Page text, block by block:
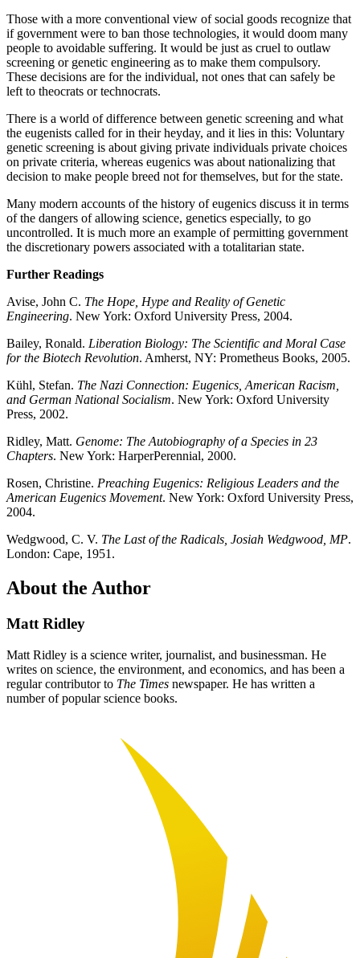
Those with a more conventional view of social goods recognize that
if government were to ban those technologies, it would doom many
people to avoidable suffering. It would be just as cruel to outlaw
screening or genetic engineering as to make them compulsory.
These decisions are for the individual, not ones that can safely be
left to theocrats or technocrats.
There is a world of difference between genetic screening and what
the eugenists called for in their heyday, and it lies in this: Voluntary
genetic screening is about giving private individuals private choices
on private criteria, whereas eugenics was about nationalizing that
decision to make people breed not for themselves, but for the state.
Many modern accounts of the history of eugenics discuss it in terms
of the dangers of allowing science, genetics especially, to go
uncontrolled. It is much more an example of permitting government
the discretionary powers associated with a totalitarian state.
Further Readings
Avise, John C. The Hope, Hype and Reality of Genetic
Engineering. New York: Oxford University Press, 2004.
Bailey, Ronald. Liberation Biology: The Scientific and Moral Case
for the Biotech Revolution. Amherst, NY: Prometheus Books, 2005.
Kühl, Stefan. The Nazi Connection: Eugenics, American Racism,
and German National Socialism. New York: Oxford University
Press, 2002.
Ridley, Matt. Genome: The Autobiography of a Species in 23
Chapters. New York: HarperPerennial, 2000.
Rosen, Christine. Preaching Eugenics: Religious Leaders and the
American Eugenics Movement. New York: Oxford University Press,
2004.
Wedgwood, C. V. The Last of the Radicals, Josiah Wedgwood, MP.
London: Cape, 1951.
About the Author
Matt Ridley
Matt Ridley is a science writer, journalist, and businessman. He
writes on science, the environment, and economics, and has been a
regular contributor to The Times newspaper. He has written a
number of popular science books.